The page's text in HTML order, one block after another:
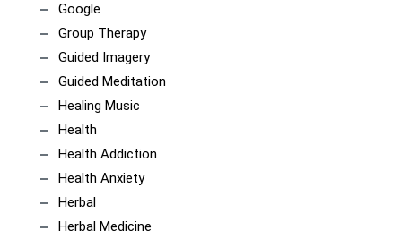
Google
Group Therapy
Guided Imagery
Guided Meditation
Healing Music
Health
Health Addiction
Health Anxiety
Herbal
Herbal Medicine